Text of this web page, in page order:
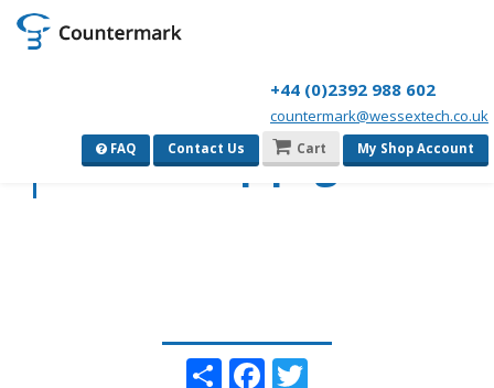
+44 (0)2392 988 602
countermark@wessextech.co.uk
FAQ Contact Us Cart My Shop Account
View Group page
Share Facebook